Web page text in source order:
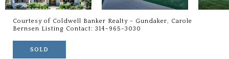
Courtesy of Coldwell Banker Realty - Gundaker, Carole
Bernsen Listing Contact: 314-965-3030
SOLD